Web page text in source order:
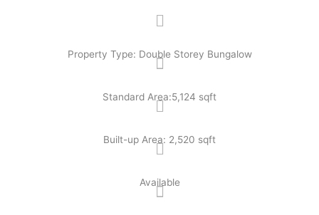
Property Type: Double Storey Bungalow
Standard Area:5,124 sqft
Built-up Area: 2,520 sqft
Available